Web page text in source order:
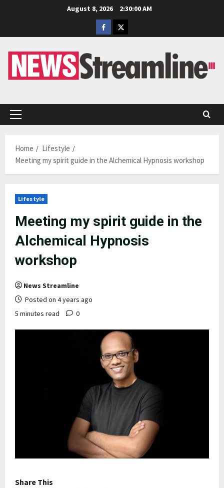
August 8, 2026
2:30:01 AM
Facebook
Twitter
Primary
Home
Lifestyle
Meeting my spirit guide in the Alchemical Hypnosis workshop
Lifestyle
Meeting my spirit guide in the
Alchemical Hypnosis
workshop
News Streamline
Posted on 4 years ago
5 minutes read
0
Share This